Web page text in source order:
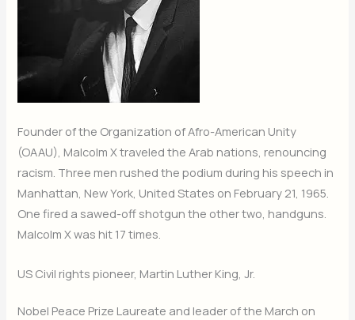
Founder of the Organization of Afro-American Unity
(OAAU), Malcolm X traveled the Arab nations, renouncing
racism. Three men rushed the podium during his speech in
Manhattan, New York, United States on February 21, 1965.
One fired a sawed-off shotgun the other two, handguns.
Malcolm X was hit 17 times.
US Civil rights pioneer, Martin Luther King, Jr.
Nobel Peace Prize Laureate and leader of the March on